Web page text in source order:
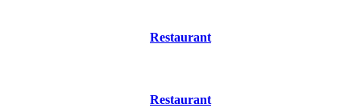
Restaurant
Restaurant